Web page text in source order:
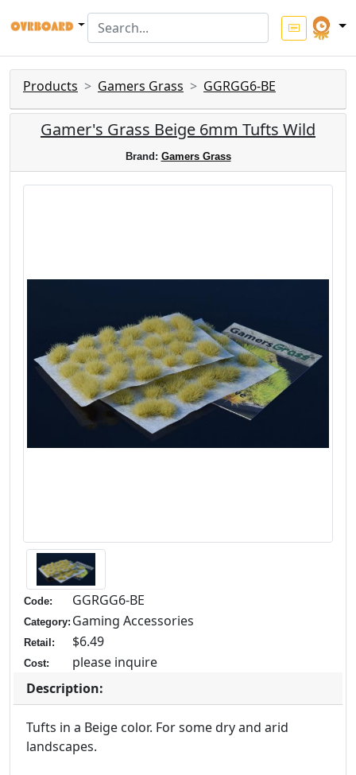
Products Gamers Grass GGRGG6-BE
Gamer's Grass Beige 6mm Tufts Wild
Brand: Gamers Grass
Code: GGRGG6-BE
Category: Gaming Accessories
Retail: $6.49
Cost:
please inquire
Description:
Tufts in a Beige color. For some dry and arid
landscapes.